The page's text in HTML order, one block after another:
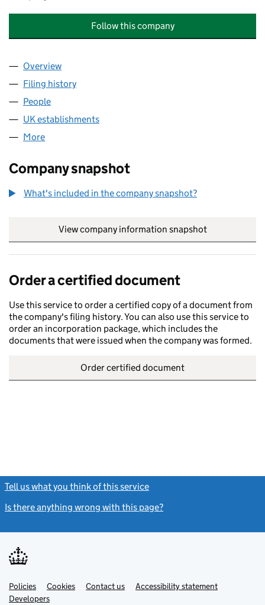
Follow this company
Company
Overview
Filing history
People
UK establishments
More
Company snapshot
What's included in the company snapshot?
View company information snapshot
Order a certified document
Use this service to order a certified copy of a document from
the company's filing history. You can also use this service to
order an incorporation package, which includes the
documents that were issued when the company was formed.
Order certified document
Tell us what you think of this service
Is there anything wrong with this page?
Support links
PoliciesLink
opens
Cookies Contact usLinkAccessibility statement
DevelopersLink